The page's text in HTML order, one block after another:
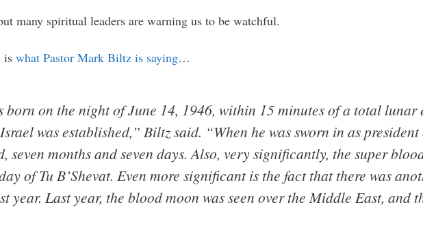
many spiritual leaders are warning us to be watchful.
is what Pastor Mark Biltz is saying…
born on the night of June 14, 1946, within 15 minutes of a total lunar
was established,” Biltz said. “When he was sworn in as
seven months and seven days. Also, very significantly, the super
of Tu B’Shevat. Even more significant is the fact that there was
year. Last year, the blood moon was seen over the Middle East, and